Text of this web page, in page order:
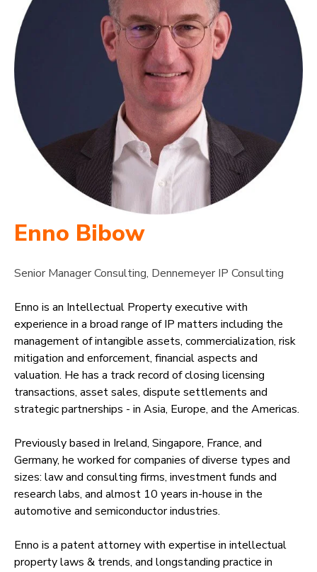
Enno Bibow
Senior Manager Consulting, Dennemeyer IP Consulting
Enno is an Intellectual Property executive with
experience in a broad range of IP matters including the
management of intangible assets, commercialization, risk
mitigation and enforcement, financial aspects and
valuation. He has a track record of closing licensing
transactions, asset sales, dispute settlements and
strategic partnerships - in Asia, Europe, and the Americas.
Previously based in Ireland, Singapore, France, and
Germany, he worked for companies of diverse types and
sizes: law and consulting firms, investment funds and
research labs, and almost 10 years in-house in the
automotive and semiconductor industries.
Enno is a patent attorney with expertise in intellectual
property laws & trends, and longstanding practice in